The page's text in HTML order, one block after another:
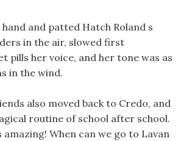
and patted Hatch Roland s
in the air, slowed first
pills her voice, and her tone was as
in the wind.
also moved back to Credo, and
routine of school after school.
amazing! When can we go to Lavan